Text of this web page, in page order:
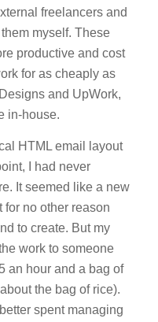
freelancers and
myself. These
productive and cost
for as cheaply as
and UpWork,
in-house.
HTML email layout
I had never
It seemed like a new
no other reason
to create. But my
work to someone
an hour and a bag of
the bag of rice).
spent managing